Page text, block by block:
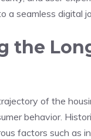
a seamless digital
⁤the
of ⁤the
behavior.
factors such as